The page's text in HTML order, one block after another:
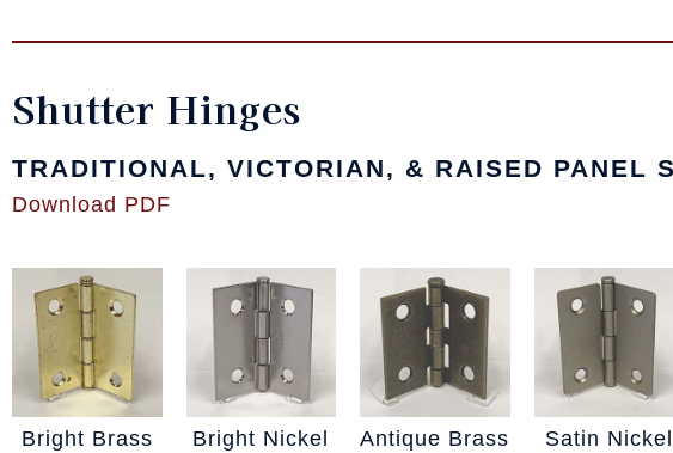
Shutter Hinges
TRADITIONAL, VICTORIAN, & RAISED PANEL
Download PDF
Bright Brass
Bright Nickel
Antique Brass
Satin Nickel